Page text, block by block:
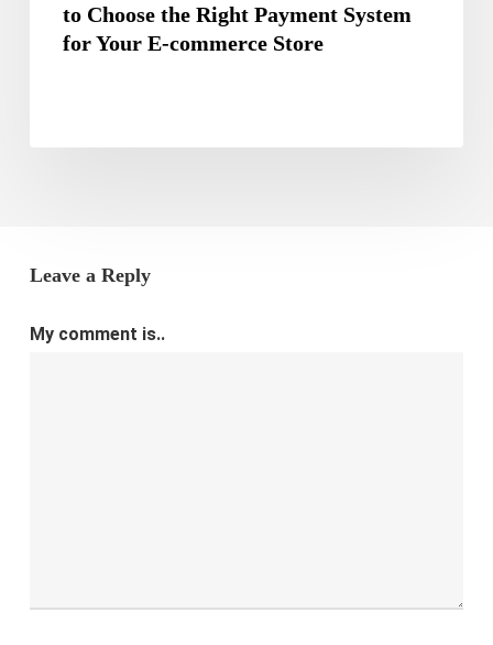
Your
to Choose the Right Payment System
for Your E-commerce Store
Leave a Reply
My comment is..